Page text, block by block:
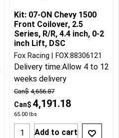
Kit: 07-ON Chevy 1500
Front Coilover, 2.5
Series, R/R, 4.4 inch, 0-2
inch Lift, DSC
Can$ 4,656.87
Can$ 4,191.18
65.00 lbs
Fox Racing FOX:88306121
Delivery time:Allow 4 to 12
weeks delivery
Add to cart